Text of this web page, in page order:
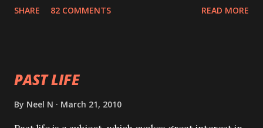
SHARE 82 COMMENTS READ MORE
PAST LIFE
By Neel N March 21, 2010